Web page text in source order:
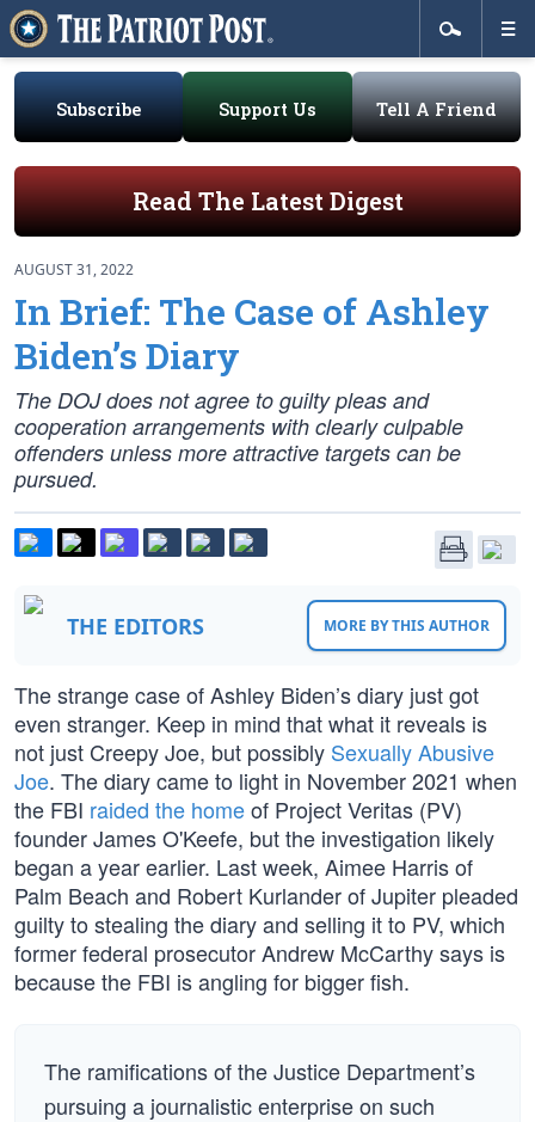
Subscribe Support Us Tell A Friend
Read The Latest Digest
AUGUST 31, 2022
In Brief: The Case of Ashley
Biden’s Diary
The DOJ does not agree to guilty pleas and
cooperation arrangements with clearly culpable
offenders unless more attractive targets can be
pursued.
THE EDITORS MORE BY THIS AUTHOR
The strange case of Ashley Biden’s diary just got
even stranger. Keep in mind that what it reveals is
not just Creepy Joe, but possibly Sexually Abusive
Joe. The diary came to light in November 2021 when
the FBI raided the homeof Project Veritas (PV)
founder James O'Keefe, but the investigation likely
began a year earlier. Last week, Aimee Harris of
Palm Beach and Robert Kurlander of Jupiter pleaded
guilty to stealing the diary and selling it to PV, which
former federal prosecutor Andrew McCarthy says is
because the FBI is angling for bigger fish.
The ramifications of the Justice Department’s
pursuing a journalistic enterprise on such